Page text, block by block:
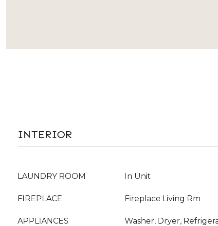
INTERIOR
LAUNDRY ROOM In Unit
FIREPLACE Fireplace Living Rm
APPLIANCES
Washer, Dryer,